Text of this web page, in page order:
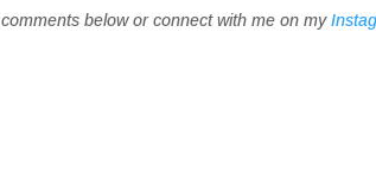
below or connect with me on my